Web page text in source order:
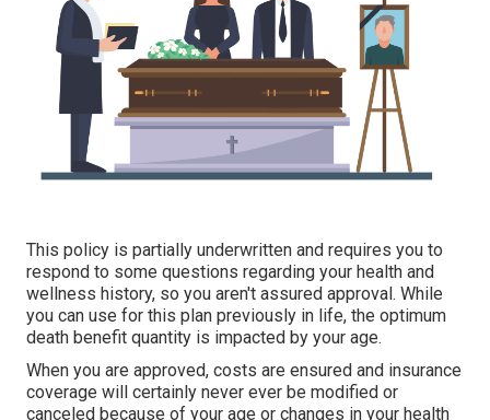
This policy is partially underwritten and requires you to
respond to some questions regarding your health and
wellness history, so you aren't assured approval. While
you can use for this plan previously in life, the optimum
death benefit quantity is impacted by your age.
When you are approved, costs are ensured and insurance
coverage will certainly never ever be modified or
canceled because of your age or changes in your health